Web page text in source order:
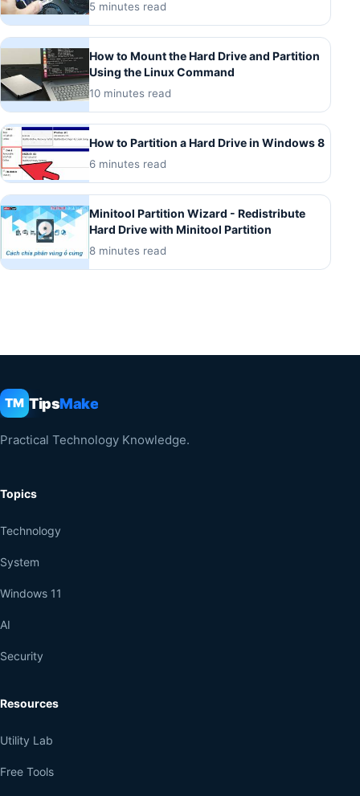
5 minutes read
How to Mount the Hard Drive and Partition
Using the Linux Command
10 minutes read
How to Partition a Hard Drive in Windows 8
6 minutes read
Minitool Partition Wizard - Redistribute
Hard Drive with Minitool Partition
8 minutes read
TM TipsMake
Practical Technology Knowledge.
Topics
Technology
System
Windows 11
AI
Security
Resources
Utility Lab
Free Tools